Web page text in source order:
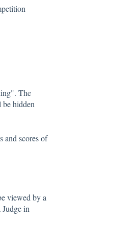
The
be hidden
and scores of
viewed by a
in